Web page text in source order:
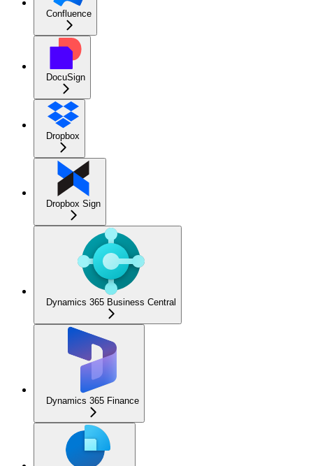
Confluence
DocuSign
Dropbox
Dropbox Sign
Dynamics 365 Business Central
Dynamics 365 Finance